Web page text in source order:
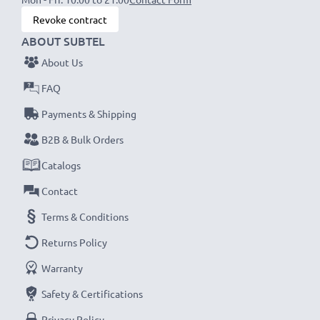
battery longevity, fully charge your batteries before
their first use.
Every CELLONIC battery undergoes strict testing
to ensure the highest performance and longer-
lasting power. Order now for fast delivery & a 3-
year guarantee!
Revoke contract
ABOUT SUBTEL
About Us
FAQ
Payments & Shipping
B2B & Bulk Orders
Catalogs
Contact
Terms & Conditions
Returns Policy
Warranty
Safety & Certifications